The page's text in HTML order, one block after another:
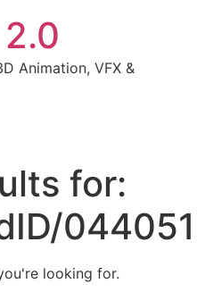
Animation, VFX &
for:
looking for.